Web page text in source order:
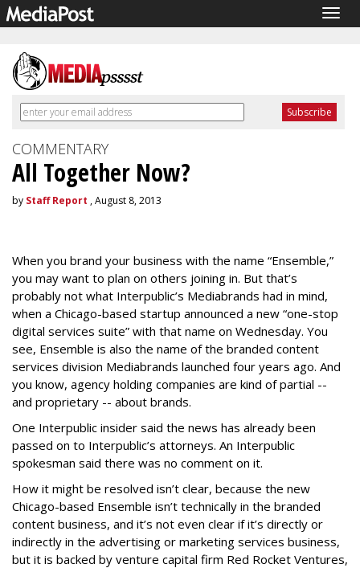
COMMENTARY
All Together Now?
by Staff Report , August 8, 2013
When you brand your business with the name “Ensemble,”
you may want to plan on others joining in. But that’s
probably not what Interpublic’s Mediabrands had in mind,
when a Chicago-based startup announced a new “one-stop
digital services suite” with that name on Wednesday. You
see, Ensemble is also the name of the branded content
services division Mediabrands launched four years ago. And
you know, agency holding companies are kind of partial --
and proprietary -- about brands.
One Interpublic insider said the news has already been
passed on to Interpublic’s attorneys. An Interpublic
spokesman said there was no comment on it.
How it might be resolved isn’t clear, because the new
Chicago-based Ensemble isn’t technically in the branded
content business, and it’s not even clear if it’s directly or
indirectly in the advertising or marketing services business,
but it is backed by venture capital firm Red Rocket Ventures,